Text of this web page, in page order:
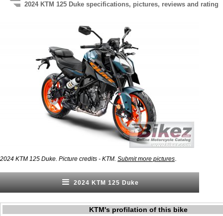
2024 KTM 125 Duke specifications, pictures, reviews and rating
2024 KTM 125 Duke. Picture credits - KTM. Submit more pictures
2024 KTM 125 Duke
KTM's profilation of this bike